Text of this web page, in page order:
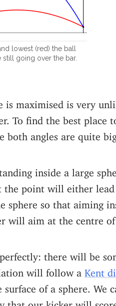
lowest (red) the ball
going over the bar.
is maximised is very
To find the best place
both angles are quite
inside a large
the point will either
sphere so that aiming
will aim at the centre of
there will be
will follow a Kent
of a sphere. We
that our kicker will